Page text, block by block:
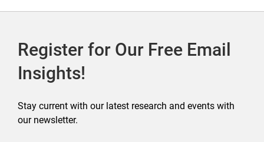
Register for Our Free Email
Insights!
Stay current with our latest research and events with
our newsletter.